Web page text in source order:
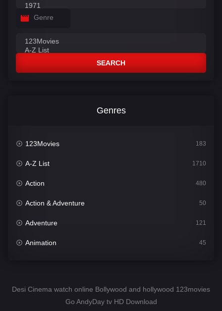
Genre
SEARCH
Genres
123Movies 183
A-Z List 1710
Action 480
Action & Adventure 50
Adventure 121
Animation 45
Desi Cinema
Desi Cinema watch online Bollywood and hollywood 123movies
Go AndyDay tv HD Download